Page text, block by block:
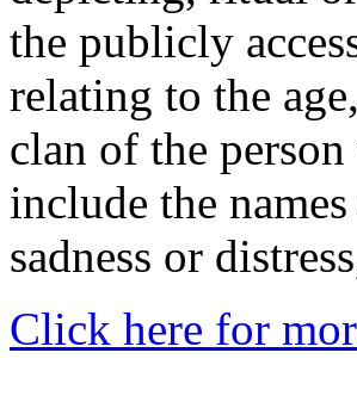
the publicly
relating to the
clan of the
include the
sadness or
Click here for